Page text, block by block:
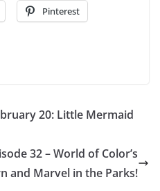
Pinterest
20: Little Mermaid
32 – World of Color’s
and Marvel in the Parks!